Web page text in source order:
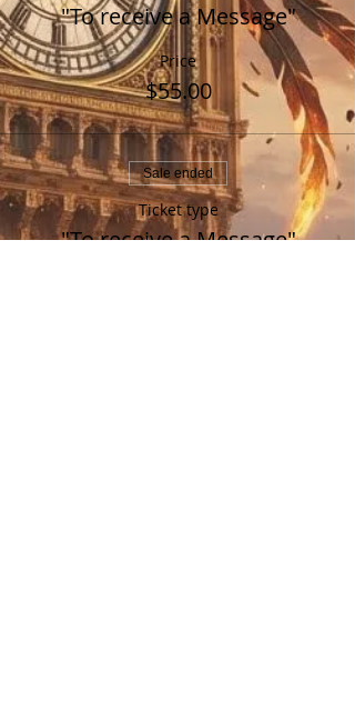
"To receive a Message"
Price
$55.00
Sale ended
Ticket type
"To receive a Message"